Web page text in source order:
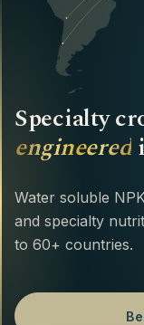
Specialty
engineered
Water soluble
and specialty
to 60+ countries.